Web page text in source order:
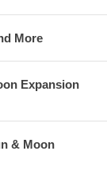
More
Expansion
& Moon